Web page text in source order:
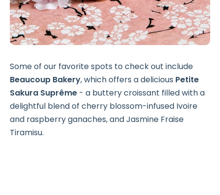
Some of our favorite spots to check out include
Beaucoup Bakery, which offers a delicious Petite
Sakura Suprême - a buttery croissant filled with a
delightful blend of cherry blossom-infused Ivoire
and raspberry ganaches, and Jasmine Fraise
Tiramisu.